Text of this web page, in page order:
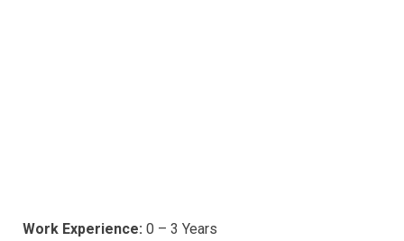
Work Experience: 0 – 3 Years